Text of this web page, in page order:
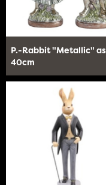
P.-Rabbit "Metallic"
40cm